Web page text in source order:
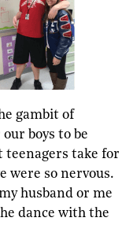
gambit of
boys to be
take for
were so nervous.
husband or me
dance with the